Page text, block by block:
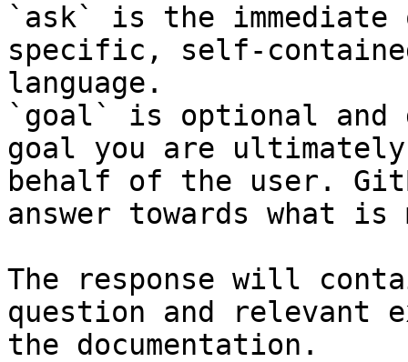
`ask` is the
specific, self-
language.
`goal` is optional and
goal you are
behalf of the user.
answer towards what
The response will
question and relevant
the documentation.